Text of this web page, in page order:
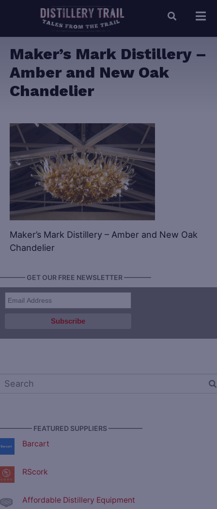
Maker’s Mark Distillery –
Amber and New Oak
Chandelier
Maker’s Mark Distillery – Amber and New Oak
Chandelier
GET OUR FREE NEWSLETTER ————
FEATURED SUPPLIERS —————
Barcart
RScork
Affordable Distillery Equipment